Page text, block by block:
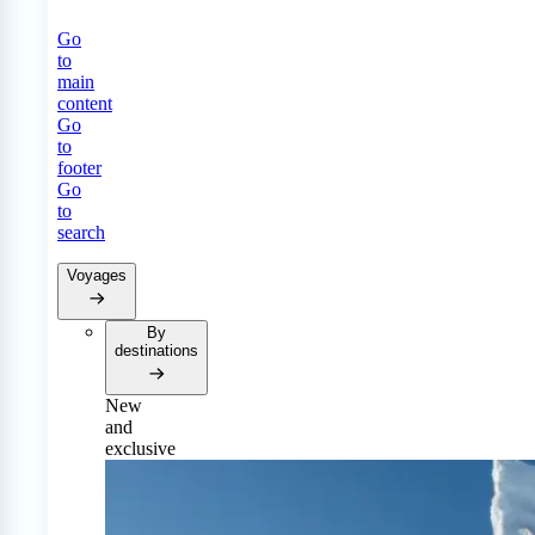
Go
to
main
content
Go
to
footer
Go
to
search
Voyages
By
destinations
New
and
exclusive